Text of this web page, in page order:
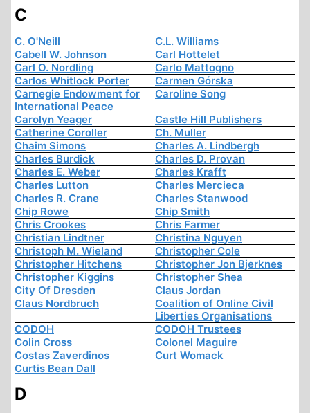
C
C. O'Neill
C.L. Williams
Cabell W. Johnson
Carl Hottelet
Carl O. Nordling
Carlo Mattogno
Carlos Whitlock Porter
Carmen Górska
Carnegie Endowment for
International Peace
Caroline Song
Carolyn Yeager
Castle Hill Publishers
Catherine Coroller
Ch. Muller
Chaim Simons
Charles A. Lindbergh
Charles Burdick
Charles D. Provan
Charles E. Weber
Charles Krafft
Charles Lutton
Charles Mercieca
Charles R. Crane
Charles Stanwood
Chip Rowe
Chip Smith
Chris Crookes
Chris Farmer
Christian Lindtner
Christina Nguyen
Christoph M. Wieland
Christopher Cole
Christopher Hitchens
Christopher Jon Bjerknes
Christopher Kiggins
Christopher Shea
City Of Dresden
Claus Jordan
Claus Nordbruch
Coalition of Online Civil
Liberties Organisations
CODOH
CODOH Trustees
Colin Cross
Colonel Maguire
Costas Zaverdinos
Curt Womack
Curtis Bean Dall
D